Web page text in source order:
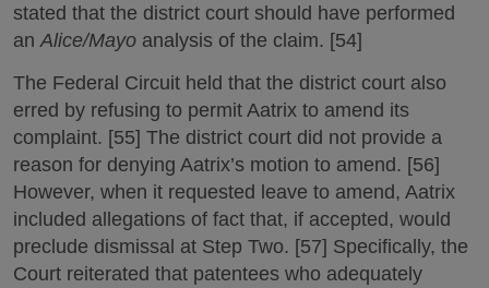
stated that the district court should have performed
anAlice/Mayo analysis of the claim. [54]
The Federal Circuit held that the district court also
erred by refusing to permit Aatrix to amend its
complaint. [55] The district court did not provide a
reason for denying Aatrix’s motion to amend. [56]
However, when it requested leave to amend, Aatrix
included allegations of fact that, if accepted, would
preclude dismissal at Step Two. [57] Specifically, the
Court reiterated that patentees who adequately